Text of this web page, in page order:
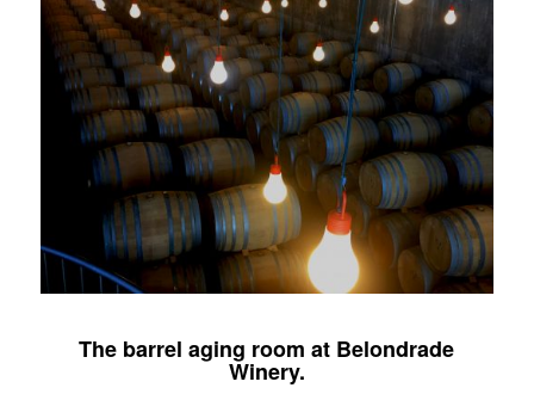
The barrel aging room at Belondrade
Winery.